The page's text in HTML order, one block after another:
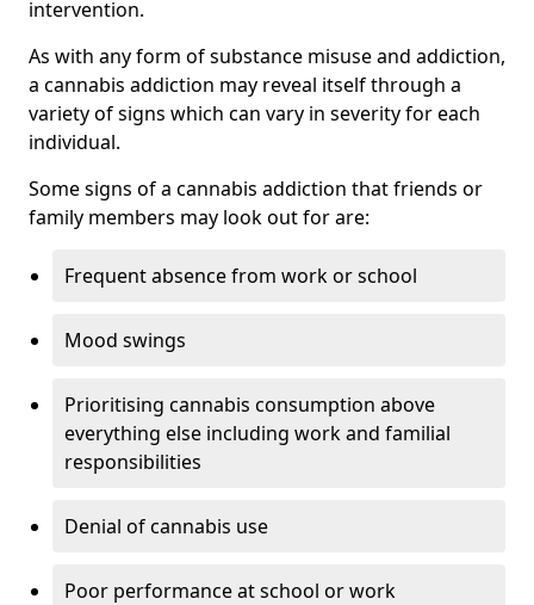
intervention.
As with any form of substance misuse and addiction,
a cannabis addiction may reveal itself through a
variety of signs which can vary in severity for each
individual.
Some signs of a cannabis addiction that friends or
family members may look out for are:
Frequent absence from work or school
Mood swings
Prioritising cannabis consumption above
everything else including work and familial
responsibilities
Denial of cannabis use
Poor performance at school or work